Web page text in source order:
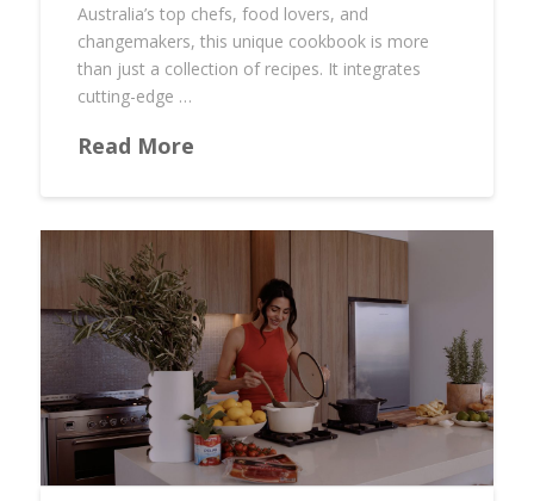
Australia’s top chefs, food lovers, and
changemakers, this unique cookbook is more
than just a collection of recipes. It integrates
cutting-edge …
Read More